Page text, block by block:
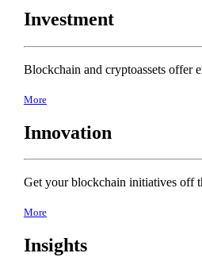
Investment
Blockchain and cryptoassets offer
More
Innovation
Get your blockchain initiatives off
More
Insights